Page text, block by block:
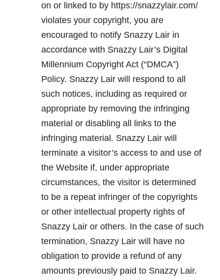
on or linked to by https://snazzylair.com/
violates your copyright, you are
encouraged to notify Snazzy Lair in
accordance with Snazzy Lair’s Digital
Millennium Copyright Act (“DMCA”)
Policy. Snazzy Lair will respond to all
such notices, including as required or
appropriate by removing the infringing
material or disabling all links to the
infringing material. Snazzy Lair will
terminate a visitor’s access to and use of
the Website if, under appropriate
circumstances, the visitor is determined
to be a repeat infringer of the copyrights
or other intellectual property rights of
Snazzy Lair or others. In the case of such
termination, Snazzy Lair will have no
obligation to provide a refund of any
amounts previously paid to Snazzy Lair.